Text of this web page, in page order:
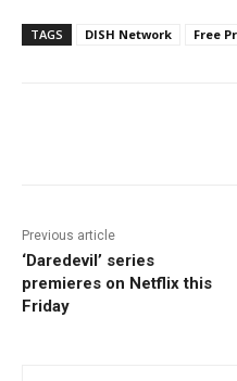
TAGS DISH Network Free
Previous article
‘Daredevil’ series
premieres on Netflix this
Friday